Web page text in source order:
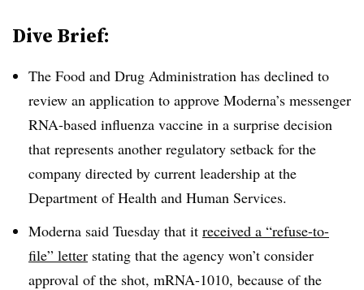
Dive Brief:
The Food and Drug Administration has declined to
review an application to approve Moderna’s messenger
RNA-based influenza vaccine in a surprise decision
that represents another regulatory setback for the
company directed by current leadership at the
Department of Health and Human Services.
Moderna said Tuesday that it received a “refuse-to-
file” letter stating that the agency won’t consider
approval of the shot, mRNA-1010, because of the